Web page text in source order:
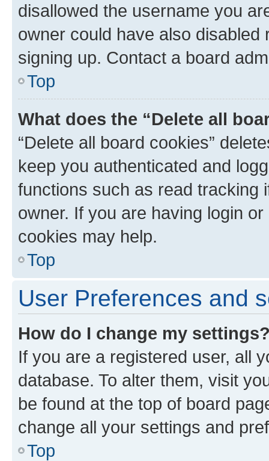
disallowed the username you
owner could have also
signing up. Contact a board
Top
What does the “Delete all
“Delete all board cookies”
keep you authenticated and
functions such as read tracking
owner. If you are having login
cookies may help.
Top
User Preferences and
How do I change my
If you are a registered user, all
database. To alter them, visit
be found at the top of board
change all your settings and
Top